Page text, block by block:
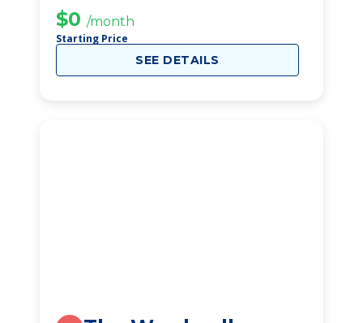
$0 /month
Starting Price
SEE DETAILS